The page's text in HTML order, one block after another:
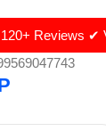
120+ Reviews ✔